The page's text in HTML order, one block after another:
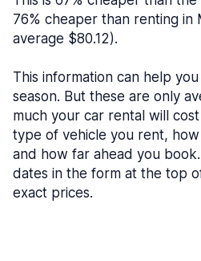
76% cheaper than renting in
average $80.12).
This information can help
season. But these are only
much your car rental will
type of vehicle you rent,
and how far ahead you
dates in the form at the top
exact prices.